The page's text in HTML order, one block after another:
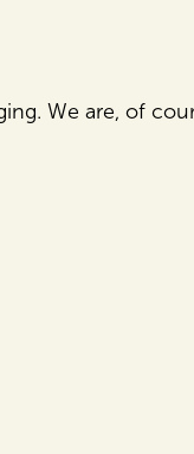
We are, of